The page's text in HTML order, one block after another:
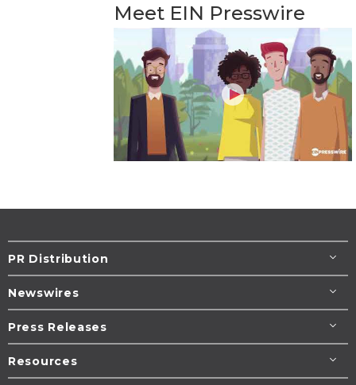
Meet EIN Presswire
PR Distribution
Newswires
Press Releases
Resources